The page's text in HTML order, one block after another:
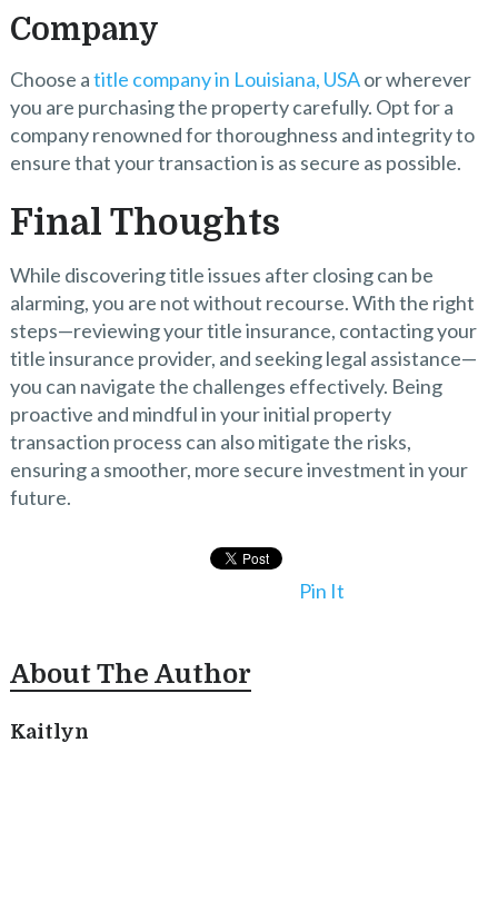
Company
Choose atitle company in Louisiana, USAor wherever
you are purchasing the property carefully. Opt for a
company renowned for thoroughness and integrity to
ensure that your transaction is as secure as possible.
Final Thoughts
While discovering title issues after closing can be
alarming, you are not without recourse. With the right
steps—reviewing your title insurance, contacting your
title insurance provider, and seeking legal assistance—
you can navigate the challenges effectively. Being
proactive and mindful in your initial property
transaction process can also mitigate the risks,
ensuring a smoother, more secure investment in your
future.
Pin It
About The Author
Kaitlyn